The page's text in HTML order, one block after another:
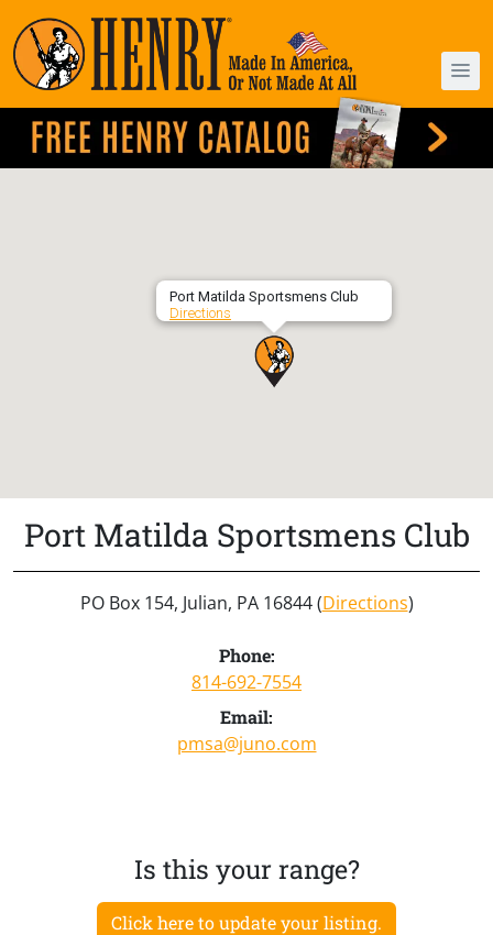
Port Matilda Sportsmens Club
Directions
Port Matilda Sportsmens Club
PO Box 154, Julian, PA 16844 (Directions)
Phone:
814-692-7554
Email:
pmsa@juno.com
Is this your range?
Click here to update your listing.